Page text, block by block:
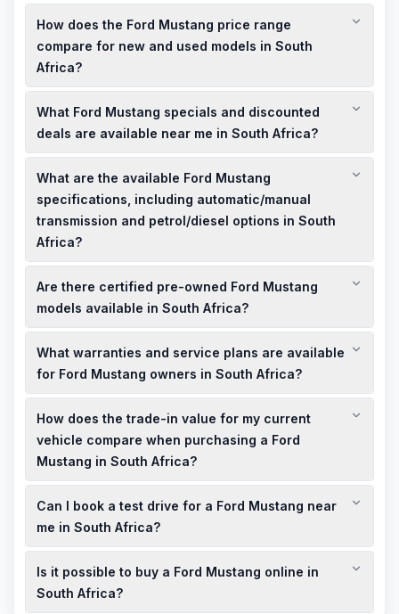
CFAO Mobility provides flexible finance deals for Ford
Mustang models, with monthly installments tailored to your
financial situation. Contact them directly to discuss the best
options for you.
How does the Ford Mustang price range
compare for new and used models in South
Africa?
New Ford Mustang models in South Africa are priced starting
from R1,154,900 for the California Special, while used models,
such as a 2026 Mustang Dark Horse Fastback with 2,000 km,
What Ford Mustang specials and discounted
deals are available near me in South Africa?
CFAO Mobility offers limited-time specials and discounted
deals on Ford Mustang models, including trade-in bonuses
and flexible finance options. Check their website or contact
them directly for the latest offers in your area.
What are the available Ford Mustang
specifications, including automatic/manual
transmission and petrol/diesel options in South
Africa?
The Ford Mustang in South Africa is available with a 5.0-litre
V8 engine, paired with a 10-speed automatic transmission.
Petrol is the primary fuel type for these models.
Are there certified pre-owned Ford Mustang
models available in South Africa?
Yes, CFAO Mobility offers certified pre-owned Ford Mustang
models that have undergone a comprehensive 160-point
quality check, ensuring they meet high standards of reliability
What warranties and service plans are available
for Ford Mustang owners in South Africa?
Ford Mustang owners in South Africa benefit from
comprehensive warranties and service plans, providing
peace of mind and ensuring the longevity of your vehicle.
How does the trade-in value for my current
vehicle compare when purchasing a Ford
Mustang in South Africa?
CFAO Mobility offers competitive trade-in values for your
current vehicle, which can be applied towards the purchase of
a new or used Ford Mustang, making your upgrade more
Can I book a test drive for a Ford Mustang near
me in South Africa?
Yes, you can schedule a test drive for a Ford Mustang at CFAO
Mobility's showroom. Contact them directly to arrange a
convenient time.
Is it possible to buy a Ford Mustang online in
South Africa?